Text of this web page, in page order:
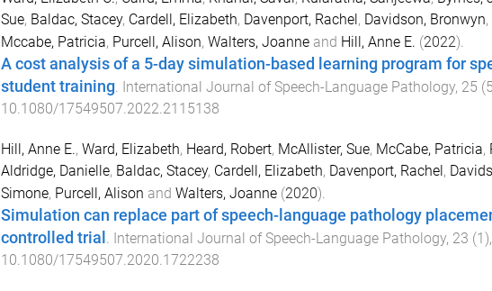
Sue, Baldac, Stacey, Cardell, Elizabeth, Davenport, Rachel, Davidson, Bronwyn,
Mccabe, Patricia, Purcell, Alison, Walters, Joanneand Hill, Anne E. (2022).
A cost analysis of a 5-day simulation-based learning program for
student training. International Journal of Speech-Language Pathology, 25 (5
10.1080/17549507.2022.2115138
Hill, Anne E., Ward, Elizabeth, Heard, Robert, McAllister, Sue, McCabe, Patricia,
Aldridge, Danielle, Baldac, Stacey, Cardell, Elizabeth, Davenport, Rachel,
Simone, Purcell, Alison and Walters, Joanne(2020).
Simulation can replace part of speech-language pathology
controlled trial
International Journal of Speech-Language Pathology, 23 (1),
10.1080/17549507.2020.1722238